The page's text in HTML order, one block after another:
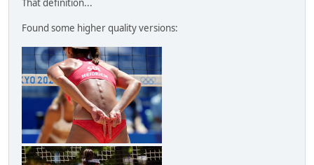
That definition...
Found some higher quality versions: